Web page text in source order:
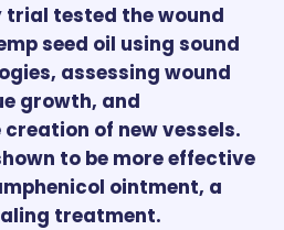
trial tested the wound
seed oil using sound
assessing wound
growth, and
of new vessels.
to be more effective
ointment, a
treatment.